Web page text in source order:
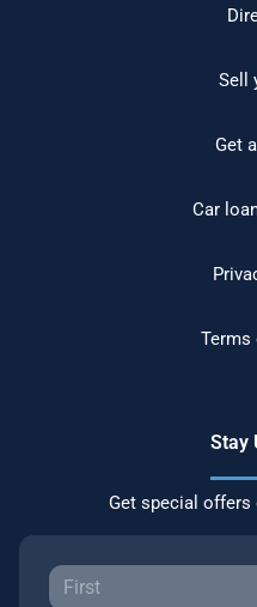
Sell
Get
Car
Terms
Stay
Get special offers